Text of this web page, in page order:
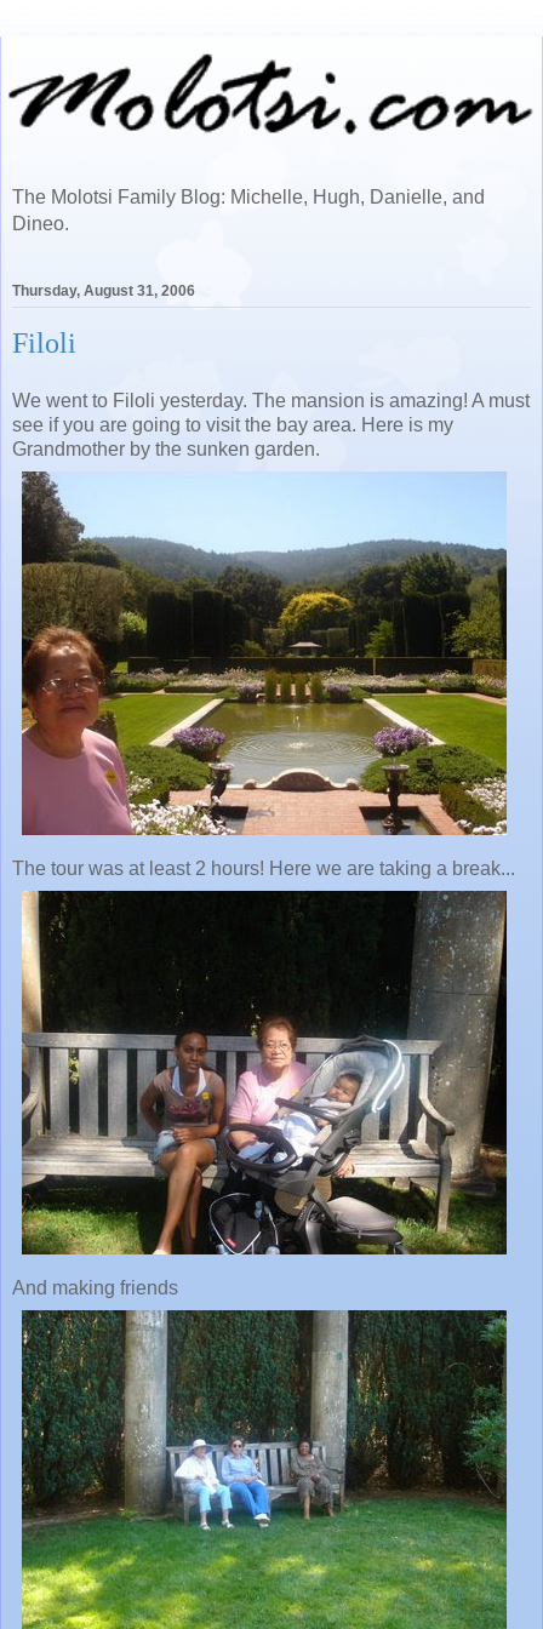
The Molotsi Family Blog: Michelle, Hugh, Danielle, and
Dineo.
Thursday, August 31, 2006
Filoli
We went to Filoli yesterday. The mansion is amazing! A must
see if you are going to visit the bay area. Here is my
Grandmother by the sunken garden.
The tour was at least 2 hours! Here we are taking a break...
And making friends